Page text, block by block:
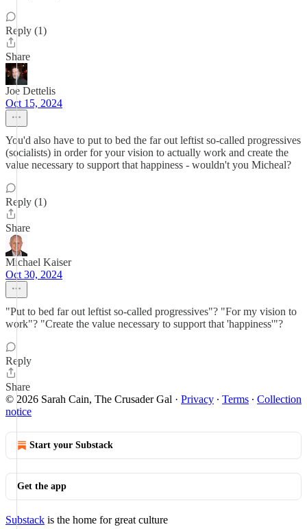
Reply (1)
Share
Joe Dettelis
Oct 15, 2024
You'd also have to put to bed the far out leftist so-called progressives
(socialists) in order for your vision to actually work and create the
value necessary to support that happiness - wouldn't you Micheal?
Reply (1)
Share
Michael Kaiser
Oct 30, 2024
"Put to bed far out leftist so-called progressives"? "For my vision to
work"? "Create the value necessary to support that 'happiness'"?
Reply
Share
© 2026 Sarah Cain, The Crusader Gal · Privacy ∙ Terms ∙ Collection
notice
Start your Substack
Get the app
Substack is the home for great culture